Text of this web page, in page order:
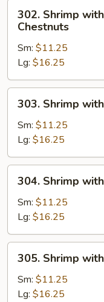
Shrimp
with
Pea
Pods
and
Water
Chestnuts
302. Shrimp
Chestnuts
Sm: $11.25
Lg: $16.25
Shrimp
with
Broccoli
303. Shrimp
Sm: $11.25
Lg: $16.25
Shrimp
with
Cashew
Nuts
304. Shrimp
Sm: $11.25
Lg: $16.25
Shrimp
with
Lobster
305. Shrimp
Sm: $11.25
Lg: $16.25